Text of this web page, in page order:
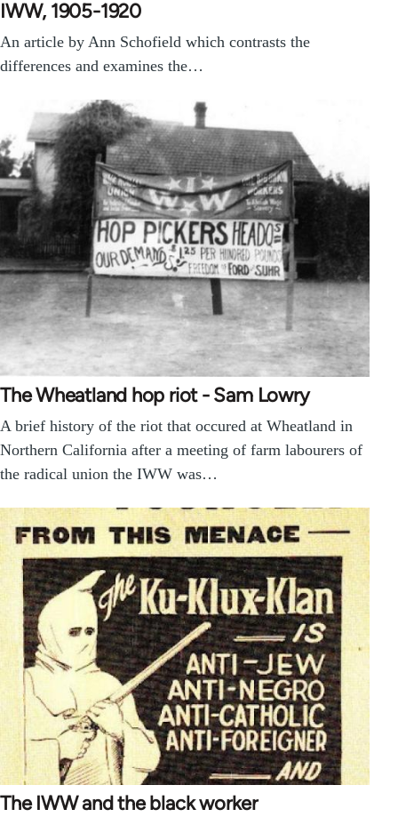
IWW, 1905-1920
An article by Ann Schofield which contrasts the
differences and examines the…
The Wheatland hop riot - Sam Lowry
A brief history of the riot that occured at Wheatland in
Northern California after a meeting of farm labourers of
the radical union the IWW was…
The IWW and the black worker